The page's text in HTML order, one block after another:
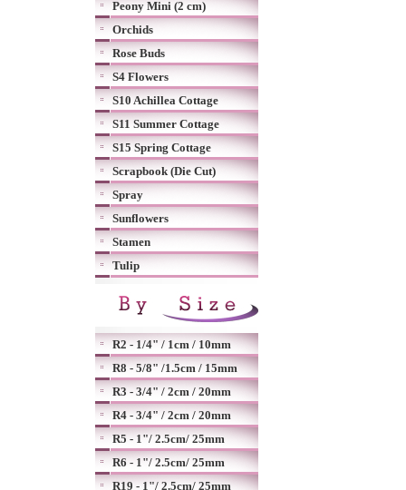
Peony Mini (2 cm)
Orchids
Rose Buds
S4 Flowers
S10 Achillea Cottage
S11 Summer Cottage
S15 Spring Cottage
Scrapbook (Die Cut)
Spray
Sunflowers
Stamen
Tulip
R2 - 1/4" / 1cm / 10mm
R8 - 5/8" /1.5cm / 15mm
R3 - 3/4" / 2cm / 20mm
R4 - 3/4" / 2cm / 20mm
R5 - 1"/ 2.5cm/ 25mm
R6 - 1"/ 2.5cm/ 25mm
R19 - 1"/ 2.5cm/ 25mm